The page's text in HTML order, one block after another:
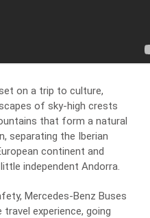
on a trip to culture,
of sky-high crests
that form a natural
separating the Iberian
continent and
independent Andorra.
Mercedes-Benz Buses
experience, going